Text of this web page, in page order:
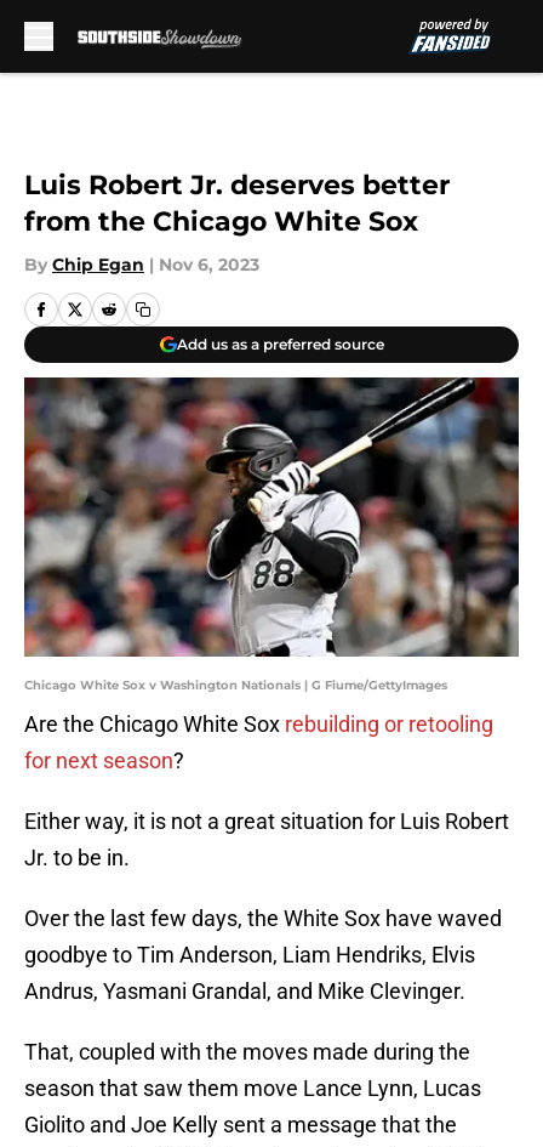
Luis Robert Jr. deserves better
from the Chicago White Sox
By Chip Egan | Nov 6, 2023
Add us as a preferred source
Chicago White Sox v Washington Nationals | G Fiume/GettyImages
Are the Chicago White Sox rebuilding or retooling
for next season?
Either way, it is not a great situation for Luis Robert
Jr. to be in.
Over the last few days, the White Sox have waved
goodbye to Tim Anderson, Liam Hendriks, Elvis
Andrus, Yasmani Grandal, and Mike Clevinger.
That, coupled with the moves made during the
season that saw them move Lance Lynn, Lucas
Giolito and Joe Kelly sent a message that the